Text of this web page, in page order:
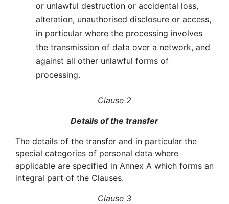
or unlawful destruction or accidental loss,
alteration, unauthorised disclosure or access,
in particular where the processing involves
the transmission of data over a network, and
against all other unlawful forms of
processing.
Clause 2
Details of the transfer
The details of the transfer and in particular the
special categories of personal data where
applicable are specified in Annex A which forms an
integral part of the Clauses.
Clause 3